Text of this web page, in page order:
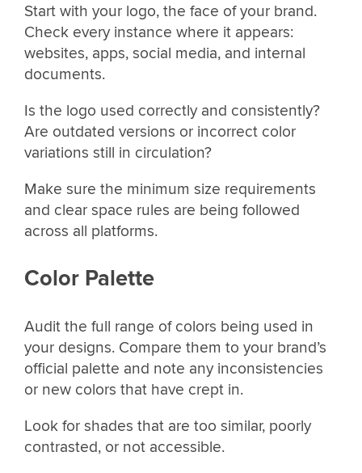
Start with your logo, the face of your brand.
Check every instance where it appears:
websites, apps, social media, and internal
documents.
Is the logo used correctly and consistently?
Are outdated versions or incorrect color
variations still in circulation?
Make sure the minimum size requirements
and clear space rules are being followed
across all platforms.
Color Palette
Audit the full range of colors being used in
your designs. Compare them to your brand’s
official palette and note any inconsistencies
or new colors that have crept in.
Look for shades that are too similar, poorly
contrasted, or not accessible.